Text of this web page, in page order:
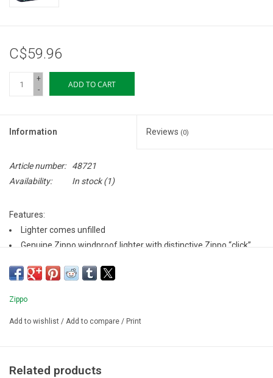
DIY Edibles
Gift cards
Brands
C$59.96
+
-
ADD TO CART
Information Reviews (0)
Article number:
48721
Availability:
In stock(1)
Features:
Lighter comes unfilled
Genuine Zippo windproof lighter with distinctive Zippo “click”
Refillable for a lifetime of use
Zippo
Add to wishlist / Add to compare / Print
Related products